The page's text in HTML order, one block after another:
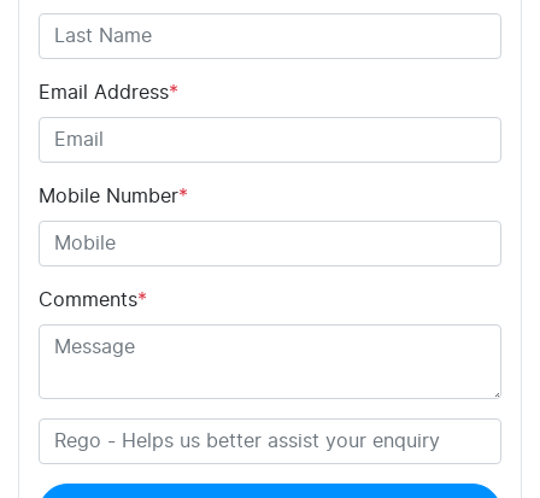
Email Address*
Mobile Number*
Comments*